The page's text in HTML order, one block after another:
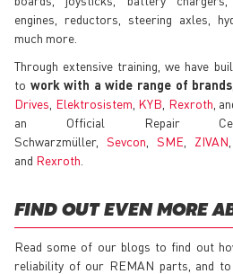
engines, reductors, steering axles,
much more.
Through extensive training, we have
to work with a wide range of brands
Drives Elektrosistem KYB Rexroth ,
an Official Repair
Schwarzmüller, Sevcon SME ZIVAN
and Rexroth
FIND OUT EVEN MORE
Read some of our blogs to find out
reliability of our REMAN parts, and